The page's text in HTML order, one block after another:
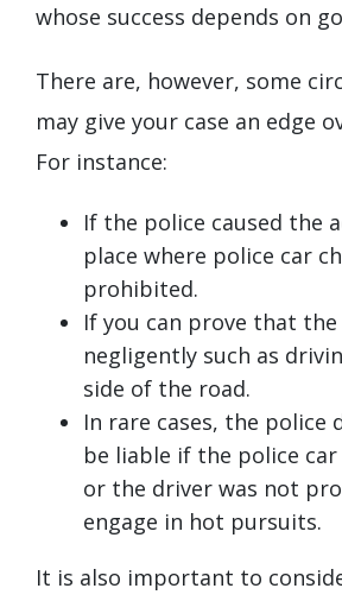
whose success depends on
There are, however, some
may give your case an edge
For instance:
If the police caused the
place where police car
prohibited.
If you can prove that
negligently such as
side of the road.
In rare cases, the police
be liable if the police
or the driver was not
engage in hot pursuits.
It is also important to